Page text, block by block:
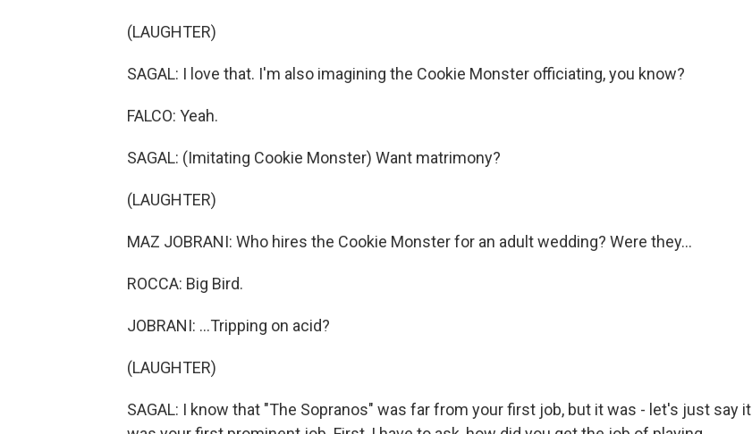
(LAUGHTER)
SAGAL: I love that. I'm also imagining the Cookie Monster officiating, you know?
FALCO: Yeah.
SAGAL: (Imitating Cookie Monster) Want matrimony?
(LAUGHTER)
MAZ JOBRANI: Who hires the Cookie Monster for an adult wedding? Were they...
ROCCA: Big Bird.
JOBRANI: ...Tripping on acid?
(LAUGHTER)
SAGAL: I know that "The Sopranos" was far from your first job, but it was - let's just say it